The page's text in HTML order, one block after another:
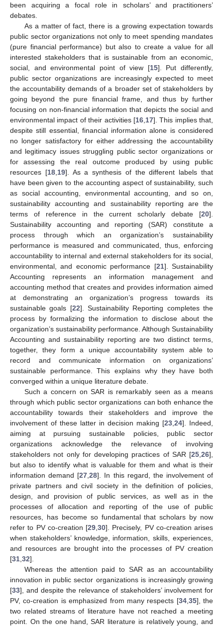
been acquiring a focal role in scholars’ and practitioners’
debates.
As a matter of fact, there is a growing expectation towards
public sector organizations not only to meet spending mandates
(pure financial performance) but also to create a value for all
interested stakeholders that is sustainable from an economic,
social, and environmental point of view [15]. Put differently,
public sector organizations are increasingly expected to meet
the accountability demands of a broader set of stakeholders by
going beyond the pure financial frame, and thus by further
focusing on non-financial information that depicts the social and
environmental impact of their activities [16, 17]. This implies that,
despite still essential, financial information alone is considered
no longer satisfactory for either addressing the accountability
and legitimacy issues struggling public sector organizations or
for assessing the real outcome produced by using public
resources [18, 19]. As a synthesis of the different labels that
have been given to the accounting aspect of sustainability, such
as social accounting, environmental accounting, and so on,
sustainability accounting and sustainability reporting are the
terms of reference in the current scholarly debate [20].
Sustainability accounting and reporting (SAR) constitute a
process through which an organization’s sustainability
performance is measured and communicated, thus, enforcing
accountability to internal and external stakeholders for its social,
environmental, and economic performance [21]. Sustainability
Accounting represents an information management and
accounting method that creates and provides information aimed
at demonstrating an organization’s progress towards its
sustainable goals [22]. Sustainability Reporting completes the
process by formalizing the information to disclose about the
organization’s sustainability performance. Although Sustainability
Accounting and sustainability reporting are two distinct terms,
together, they form a unique accountability system able to
record and communicate information on organizations’
sustainable performance. This explains why they have both
converged within a unique literature debate.
Such a concern on SAR is remarkably seen as a means
through which public sector organizations can both enhance the
accountability towards their stakeholders and improve the
involvement of these latter in decision making [23 24]. Indeed,
aiming at pursuing sustainable policies, public sector
organizations acknowledge the relevance of involving
stakeholders not only for developing practices of SAR [25 26],
but also to identify what is valuable for them and what is their
information demand [27 ,28]. In this regard, the involvement of
private partners and civil society in the definition of policies,
design, and provision of public services, as well as in the
processes of allocation and reporting of the use of public
resources, has become so fundamental that scholars by now
refer to PV co-creation [29 30]. Precisely, PV co-creation arises
when stakeholders’ knowledge, information, skills, experiences,
and resources are brought into the processes of PV creation
[31 32].
Whereas the attention paid to SAR as an accountability
innovation in public sector organizations is increasingly growing
[33], and despite the relevance of stakeholders’ involvement for
PV, co-creation is emphasized from many respects [34, 35], the
two related streams of literature have not reached a meeting
point. On the one hand, SAR literature is relatively young, and